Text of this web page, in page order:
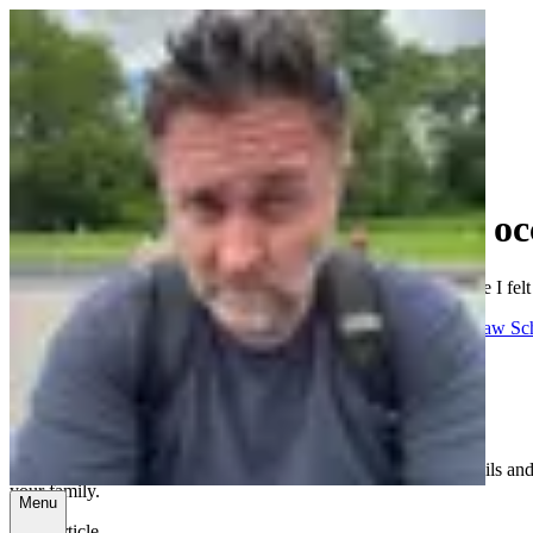
Menu
Ramblings, tutorials, and the
A collection of thoughts on tech, family, faith, and whatever else I
Tech ChurchHealthRandomSchool SpanishLaw
Protecting Your Kids on Their Devices
July 31, 2023
A comprehensive guide for parents on setting up digital guardrails
your family.